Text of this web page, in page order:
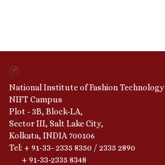
National Institute of Fashion Technology
NIFT Campus
Plot - 3B, Block-LA,
Sector III, Salt Lake City,
Kolkata, INDIA 700106
Tel: + 91-33- 2335 8350 / 2335 2890
+ 91-33-2335 8348